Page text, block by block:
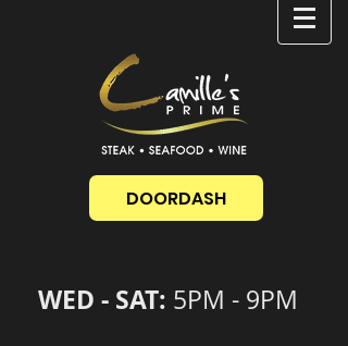
DOORDASH
WED - SAT: 5PM - 9PM